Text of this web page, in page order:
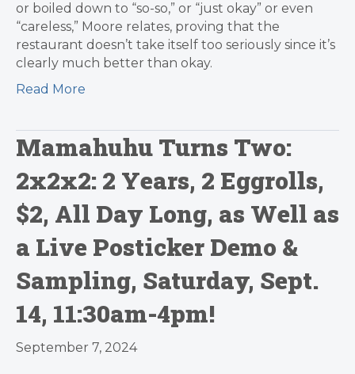
or boiled down to “so-so,” or “just okay” or even
“careless,” Moore relates, proving that the
restaurant doesn’t take itself too seriously since it’s
clearly much better than okay.
Read More
Mamahuhu Turns Two:
2x2x2: 2 Years, 2 Eggrolls,
$2, All Day Long, as Well as
a Live Posticker Demo &
Sampling, Saturday, Sept.
14, 11:30am-4pm!
September 7, 2024